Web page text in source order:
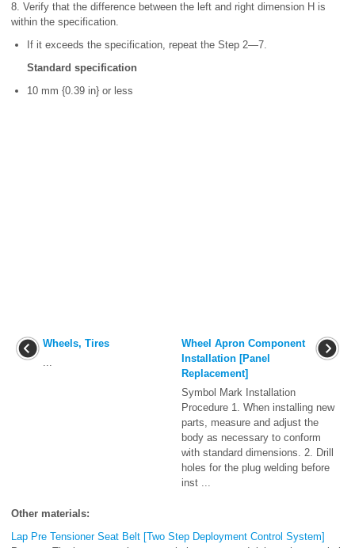
8. Verify that the difference between the left and right dimension H is
within the specification.
If it exceeds the specification, repeat the Step 2—7.
Standard specification
10 mm {0.39 in} or less
Wheels, Tires
...
Wheel Apron Component
Installation [Panel
Replacement]
Symbol Mark Installation
Procedure 1. When installing new
parts, measure and adjust the
body as necessary to conform
with standard dimensions. 2. Drill
holes for the plug welding before
inst ...
Other materials:
Lap Pre Tensioner Seat Belt [Two Step Deployment Control System]